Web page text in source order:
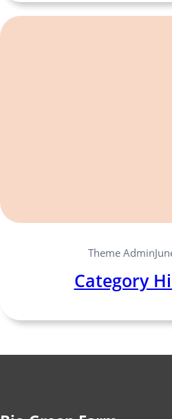
Theme Admin
Category